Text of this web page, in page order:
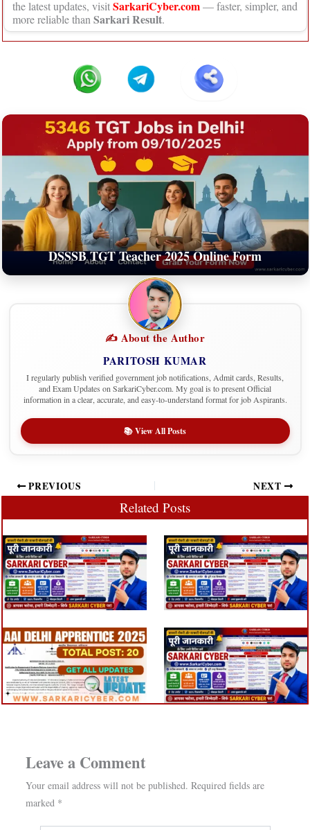
the latest updates, visit SarkariCyber.com— faster, simpler, and
more reliable thanSarkari Result.
DSSSB TGT Teacher 2025 Online Form
✍️ About the Author
PARITOSH KUMAR
I regularly publish verified government job notifications, Admit cards, Results,
and Exam Updates on SarkariCyber.com. My goal is to present Official
information in a clear, accurate, and easy-to-understand format for job Aspirants.
📚 View All Posts
PREVIOUS NEXT
Related Posts
Leave a Comment
Your email address will not be published. Required fields are
marked *